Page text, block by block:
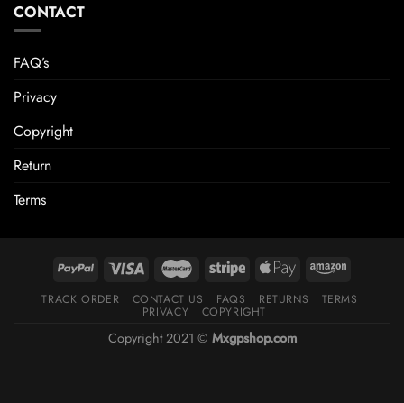
CONTACT
FAQ’s
Privacy
Copyright
Return
Terms
TRACK ORDER CONTACT US FAQS RETURNS TERMS
PRIVACY COPYRIGHT
Copyright 2021 © Mxgpshop.com